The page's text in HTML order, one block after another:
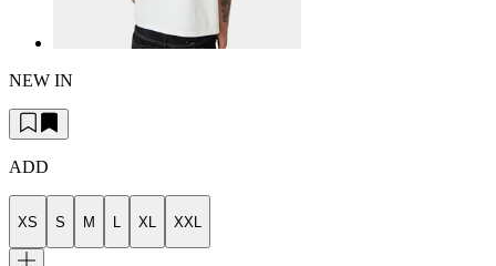
NEW IN
ADD
XS S M L XL XXL